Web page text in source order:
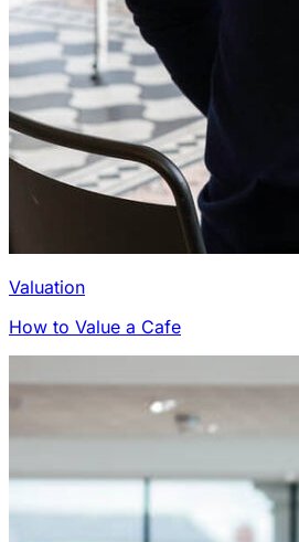
Valuation
How to Value a Cafe